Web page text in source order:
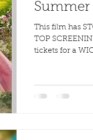
Summer
This film has
TOP
tickets for a